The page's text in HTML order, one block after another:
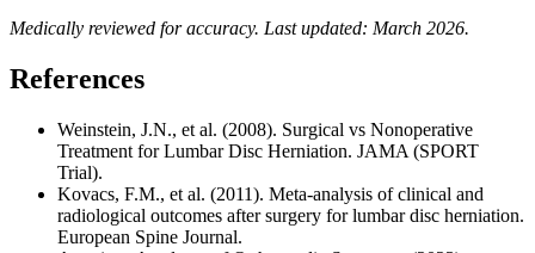
Medically reviewed for accuracy. Last updated: March 2026.
References
Weinstein, J.N., et al. (2008). Surgical vs Nonoperative
Treatment for Lumbar Disc Herniation. JAMA (SPORT
Trial).
Kovacs, F.M., et al. (2011). Meta-analysis of clinical and
radiological outcomes after surgery for lumbar disc herniation.
European Spine Journal.